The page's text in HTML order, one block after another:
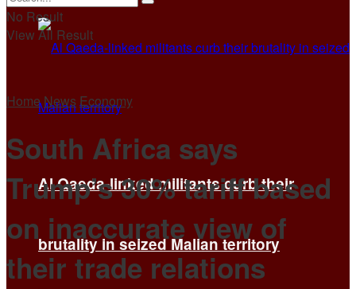
Al Qaeda-linked militants curb their
brutality in seized Malian territory
No Result
View All Result
Home News Economy
South Africa says
Trump’s 30% tariff based
on inaccurate view of
their trade relations